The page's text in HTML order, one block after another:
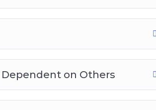
Dependent on Others